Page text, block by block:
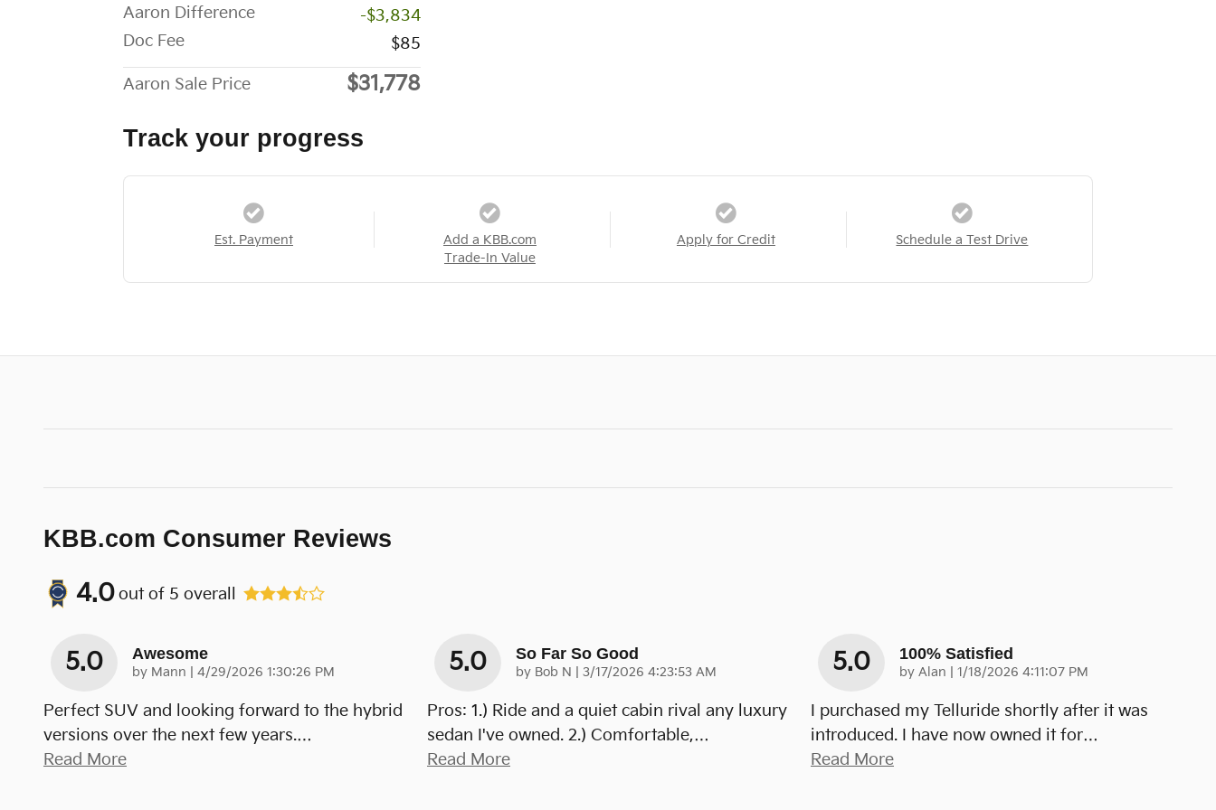
Aaron Difference
-$3,834
Doc Fee
$85
Aaron Sale Price $31,778
Track your progress
Est. Payment
Add a KBB.com
Trade-In Value
Apply for Credit Schedule a Test Drive
KBB.com Consumer Reviews
4.0out of 5 overall
5.0 Awesome
by Mann on
4/29/2026 1:30:26 PM
Perfect SUV and looking forward to the hybrid
versions over the next few years.…
Read More
5.0 So Far So Good
by Bob N on
3/17/2026 4:23:53 AM
Pros: 1.) Ride and a quiet cabin rival any luxury
sedan I've owned. 2.) Comfortable,…
Read More
5.0 100% Satisfied
by Alan on
1/18/2026 4:11:07 PM
I purchased my Telluride shortly after it was
introduced. I have now owned it for…
Read More